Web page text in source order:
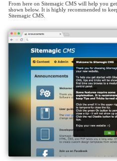
From here on Sitemagic CMS will help you
shown below. It is highly recommended to
Sitemagic CMS.